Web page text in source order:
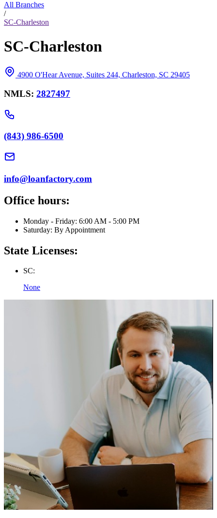
All Branches
/
SC-Charleston
SC-Charleston
4900 O'Hear Avenue, Suites 244, Charleston, SC 29405
NMLS: 2827497
(843) 986-6500
info@loanfactory.com
Office hours:
Monday - Friday: 6:00 AM - 5:00 PM
Saturday: By Appointment
State Licenses:
SC:
None